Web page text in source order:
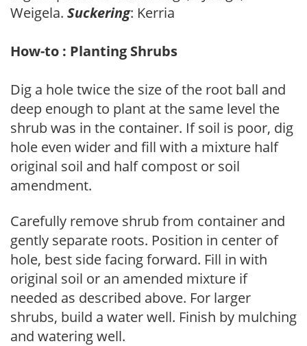
Weigela. Suckering: Kerria
How-to : Planting Shrubs
Dig a hole twice the size of the root ball and
deep enough to plant at the same level the
shrub was in the container. If soil is poor, dig
hole even wider and fill with a mixture half
original soil and half compost or soil
amendment.
Carefully remove shrub from container and
gently separate roots. Position in center of
hole, best side facing forward. Fill in with
original soil or an amended mixture if
needed as described above. For larger
shrubs, build a water well. Finish by mulching
and watering well.